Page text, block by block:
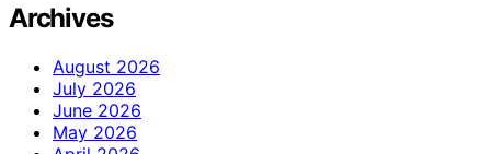
Archives
August 2026
July 2026
June 2026
May 2026